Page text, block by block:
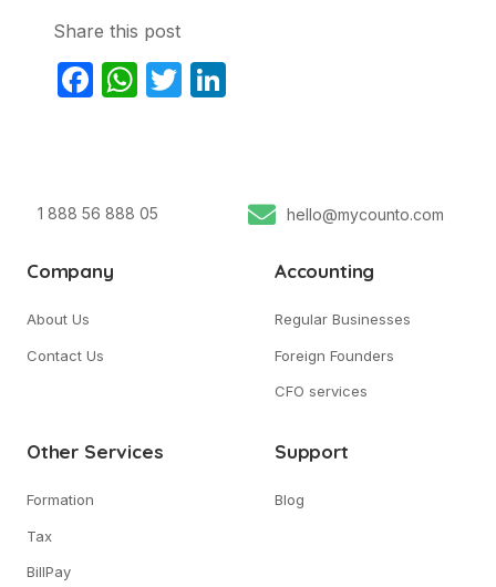
Share this post
Facebook
WhatsApp
Twitter
1 888 56 888 05 hello@mycounto.com
Company
About Us
Contact Us
Accounting
Regular Businesses
Foreign Founders
CFO services
Other Services
Formation
Tax
BillPay
Support
Blog